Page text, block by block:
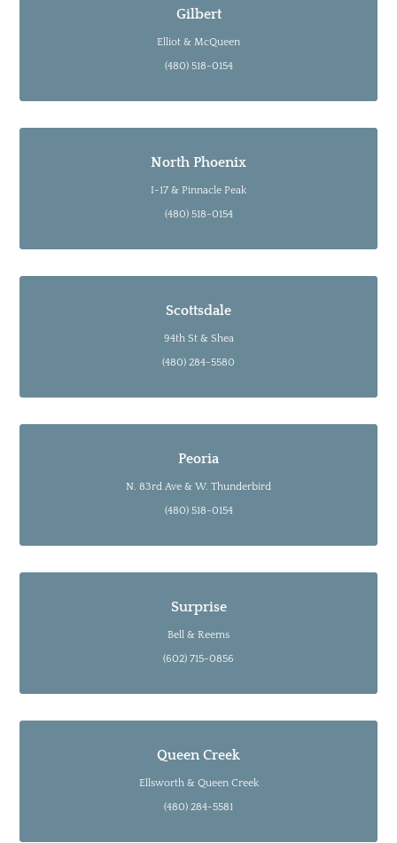
Gilbert
Elliot & McQueen
(480) 518-0154
North Phoenix
I-17 & Pinnacle Peak
(480) 518-0154
Scottsdale
94th St & Shea
(480) 284-5580
Peoria
N. 83rd Ave & W. Thunderbird
(480) 518-0154
Surprise
Bell & Reems
(602) 715-0856
Queen Creek
Ellsworth & Queen Creek
(480) 284-5581